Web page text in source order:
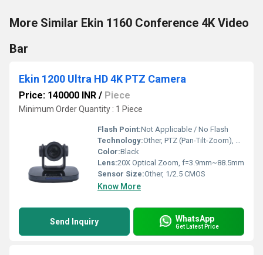
More Similar Ekin 1160 Conference 4K Video
Bar
Ekin 1200 Ultra HD 4K PTZ Camera
Price: 140000 INR / Piece
Minimum Order Quantity : 1 Piece
Flash Point:Not Applicable / No Flash
Technology:Other, PTZ (Pan-Tilt-Zoom), Network/IP
Color:Black
Lens:20X Optical Zoom, f=3.9mm~88.5mm
Sensor Size:Other, 1/2.5 CMOS
Know More
Send Inquiry WhatsApp
Get Latest Price